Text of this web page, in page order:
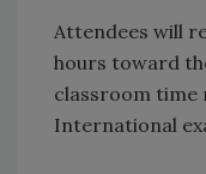
Attendees will
hours toward
classroom time
International